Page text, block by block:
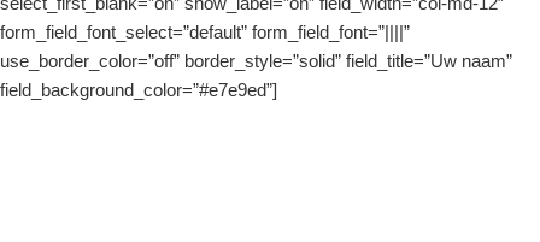
form_field_font_select=”default” form_field_font=”||||”
use_border_color=”off” border_style=”solid” field_title=”Uw naam”
field_background_color=”#e7e9ed”]